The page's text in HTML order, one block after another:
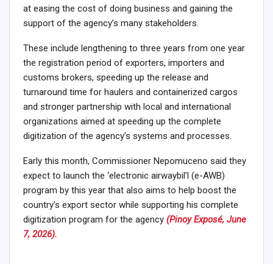
at easing the cost of doing business and gaining the
support of the agency’s many stakeholders.
These include lengthening to three years from one year
the registration period of exporters, importers and
customs brokers, speeding up the release and
turnaround time for haulers and containerized cargos
and stronger partnership with local and international
organizations aimed at speeding up the complete
digitization of the agency’s systems and processes.
Early this month, Commissioner Nepomuceno said they
expect to launch the ‘electronic airwaybil’l (e-AWB)
program by this year that also aims to help boost the
country’s export sector while supporting his complete
digitization program for the agency (Pinoy Exposé, June
7, 2026).